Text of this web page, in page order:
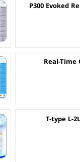
P300 Evoked
Real-
T-type L-